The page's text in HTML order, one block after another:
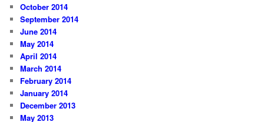
October 2014
September 2014
June 2014
May 2014
April 2014
March 2014
February 2014
January 2014
December 2013
May 2013